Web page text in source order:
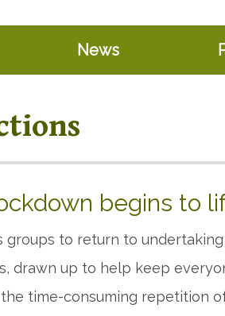
News
begins to
groups to return to
drawn up to help keep
time-consuming repetition